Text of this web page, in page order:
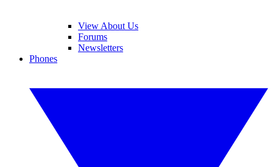
View About Us
Forums
Newsletters
Phones